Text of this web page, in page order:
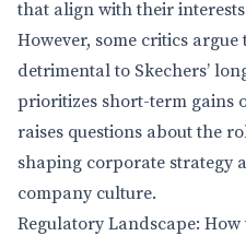
that align with their
However, some critics
detrimental to Skechers’
prioritizes short-term gains
raises questions about the
shaping corporate strategy
company culture.
Regulatory Landscape: